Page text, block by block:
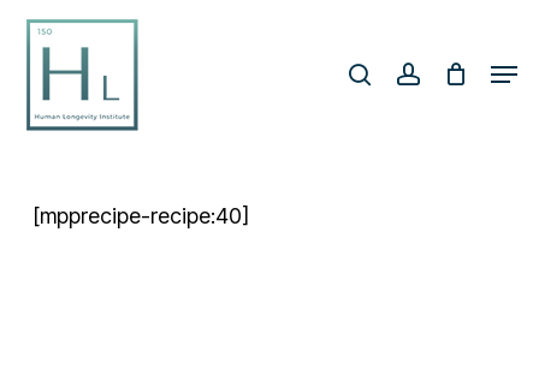
Skip
main
content
[mpprecipe-recipe:40]
Close